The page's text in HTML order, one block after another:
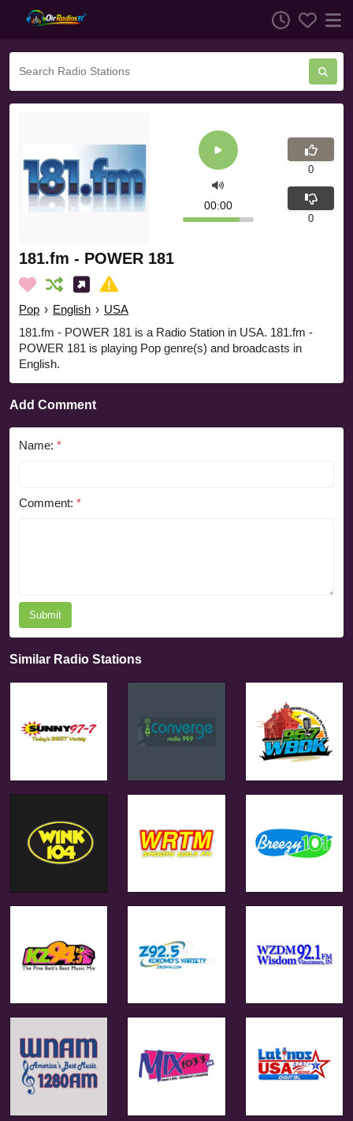
181.fm - POWER 181
Pop › English › USA
181.fm - POWER 181 is a Radio Station in USA. 181.fm -
POWER 181 is playing Pop genre(s) and broadcasts in
English.
00:00
0
0
Add Comment
Name: *
Comment: *
Submit
Similar Radio Stations